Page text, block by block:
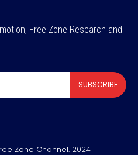
Free Zone Research and
SUBSCRIBE
Zone Channel. 2024